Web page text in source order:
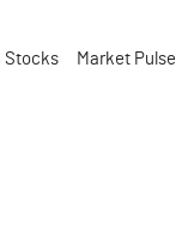
Stocks Market Pulse